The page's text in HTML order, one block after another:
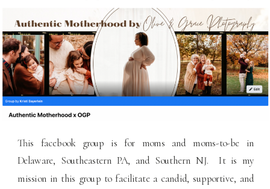
This facebook group is for moms and moms-to-be in
Delaware, Southeastern PA, and Southern NJ. It is my
mission in this group to facilitate a candid, supportive, and